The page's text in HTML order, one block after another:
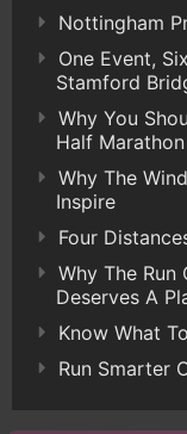
Nottingham
One Event,
Stamford
Why You
Half
Why The
Inspire
Four
Why The Run
Deserves A
Know What
Run Smarter